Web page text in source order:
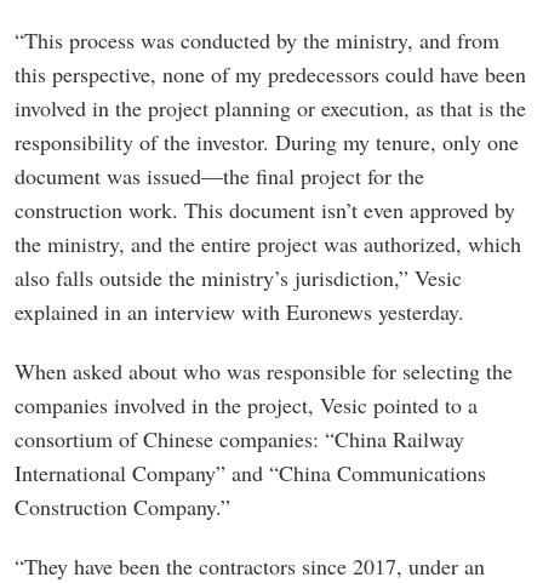
“This process was conducted by the ministry, and from
this perspective, none of my predecessors could have been
involved in the project planning or execution, as that is the
responsibility of the investor. During my tenure, only one
document was issued—the final project for the
construction work. This document isn’t even approved by
the ministry, and the entire project was authorized, which
also falls outside the ministry’s jurisdiction,” Vesic
explained in an interview with Euronews yesterday.
When asked about who was responsible for selecting the
companies involved in the project, Vesic pointed to a
consortium of Chinese companies: “China Railway
International Company” and “China Communications
Construction Company.”
“They have been the contractors since 2017, under an